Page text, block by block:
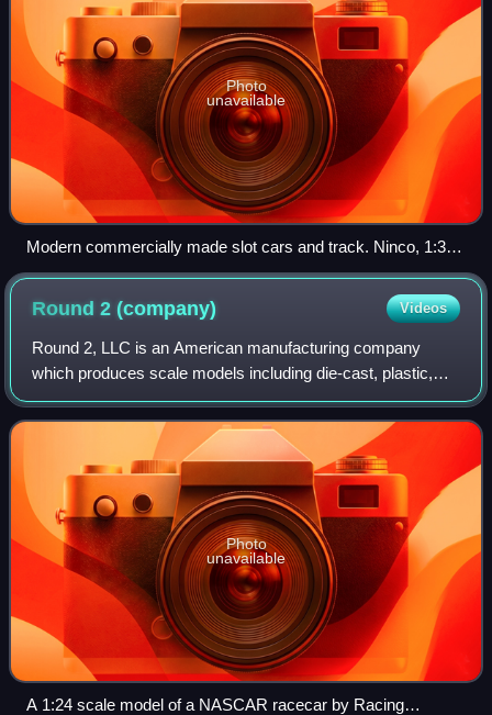
Photo
unavailable
Modern commercially made slot cars and track. Ninco, 1:32
scale.
Round 2(company) Videos
Round 2, LLC is an American manufacturing company
which produces scale models including die-cast, plastic,
slot cars, and other hobby products. The company is based
in South Bend, Indiana. The company
Photo
unavailable
A 1:24 scale model of a NASCAR racecar by Racing